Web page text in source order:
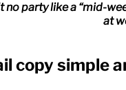
no party like a “mid-
at
copy simple